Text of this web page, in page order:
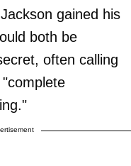
gained his
both be
often calling